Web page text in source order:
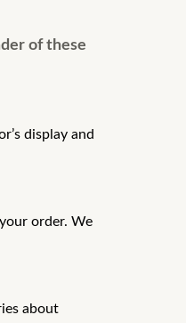
of these
display and
order. We
about